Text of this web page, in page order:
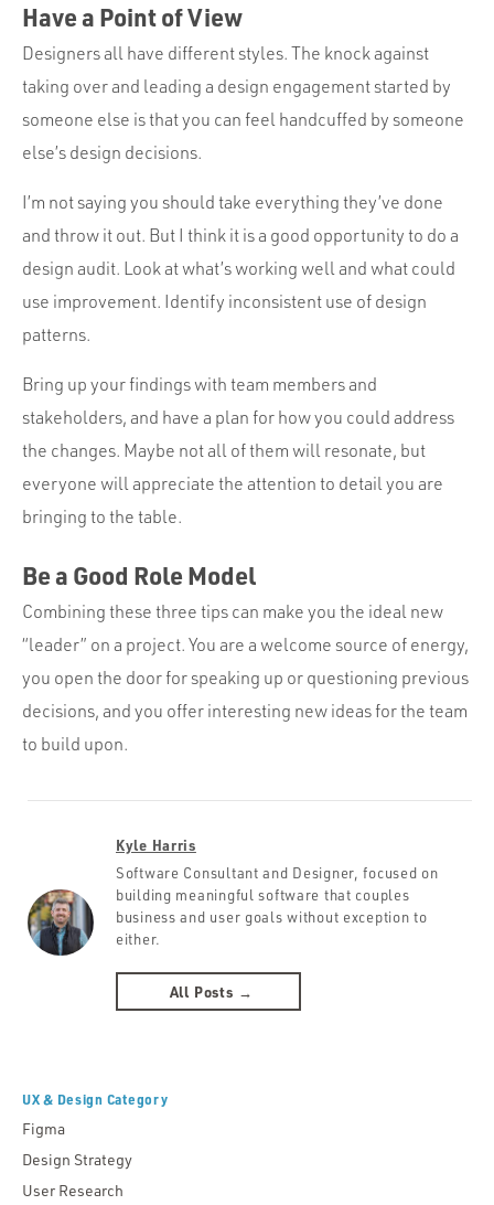
Have a Point of View
Designers all have different styles. The knock against
taking over and leading a design engagement started by
someone else is that you can feel handcuffed by someone
else’s design decisions.
I’m not saying you should take everything they’ve done
and throw it out. But I think it is a good opportunity to do a
design audit. Look at what’s working well and what could
use improvement. Identify inconsistent use of design
patterns.
Bring up your findings with team members and
stakeholders, and have a plan for how you could address
the changes. Maybe not all of them will resonate, but
everyone will appreciate the attention to detail you are
bringing to the table.
Be a Good Role Model
Combining these three tips can make you the ideal new
“leader” on a project. You are a welcome source of energy,
you open the door for speaking up or questioning previous
decisions, and you offer interesting new ideas for the team
to build upon.
Kyle Harris
Software Consultant and Designer, focused on
building meaningful software that couples
business and user goals without exception to
either.
All Posts →
UX & Design Category
Figma
Design Strategy
User Research